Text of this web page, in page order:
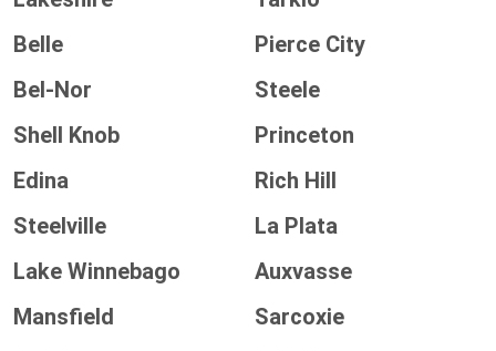
Belle
Pierce City
Bel-Nor
Steele
Shell Knob
Princeton
Edina
Rich Hill
Steelville
La Plata
Lake Winnebago
Auxvasse
Mansfield
Sarcoxie